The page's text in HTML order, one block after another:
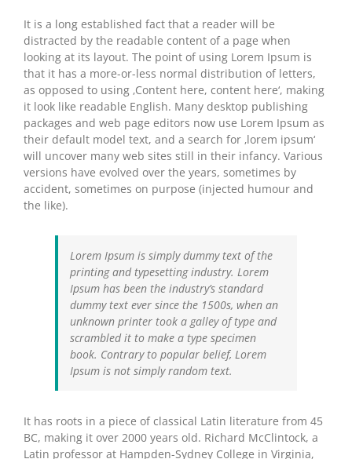
It is a long established fact that a reader will be
distracted by the readable content of a page when
looking at its layout. The point of using Lorem Ipsum is
that it has a more-or-less normal distribution of letters,
as opposed to using ‚Content here, content here‘, making
it look like readable English. Many desktop publishing
packages and web page editors now use Lorem Ipsum as
their default model text, and a search for ‚lorem ipsum‘
will uncover many web sites still in their infancy. Various
versions have evolved over the years, sometimes by
accident, sometimes on purpose (injected humour and
the like).
Lorem Ipsum is simply dummy text of the
printing and typesetting industry. Lorem
Ipsum has been the industry’s standard
dummy text ever since the 1500s, when an
unknown printer took a galley of type and
scrambled it to make a type specimen
book. Contrary to popular belief, Lorem
Ipsum is not simply random text.
It has roots in a piece of classical Latin literature from 45
BC, making it over 2000 years old. Richard McClintock, a
Latin professor at Hampden-Sydney College in Virginia,